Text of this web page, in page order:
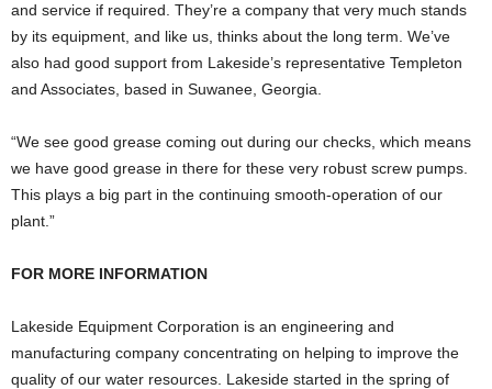
and service if required. They’re a company that very much stands
by its equipment, and like us, thinks about the long term. We’ve
also had good support from Lakeside’s representative Templeton
and Associates, based in Suwanee, Georgia.
“We see good grease coming out during our checks, which means
we have good grease in there for these very robust screw pumps.
This plays a big part in the continuing smooth-operation of our
plant.”
FOR MORE INFORMATION
Lakeside Equipment Corporation is an engineering and
manufacturing company concentrating on helping to improve the
quality of our water resources. Lakeside started in the spring of